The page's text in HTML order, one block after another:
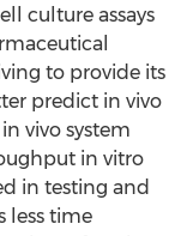
culture assays
to provide its
predict in vivo
vivo system
in vitro
in testing and
less time